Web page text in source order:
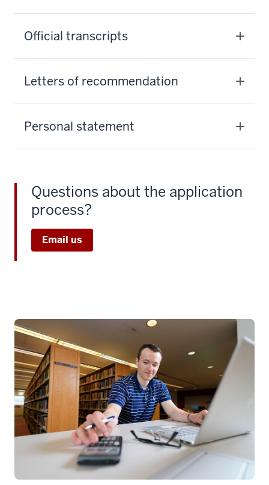
Official transcripts
Letters of recommendation
Personal statement
Questions about the application
process?
Email us